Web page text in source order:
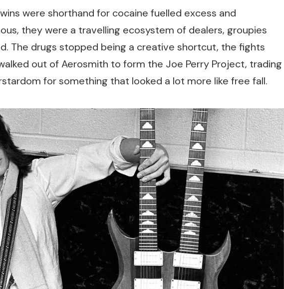
were shorthand for cocaine fuelled excess and
they were a travelling ecosystem of dealers, groupies
The drugs stopped being a creative shortcut, the fights
out of Aerosmith to form the Joe Perry Project, trading
for something that looked a lot more like free fall.